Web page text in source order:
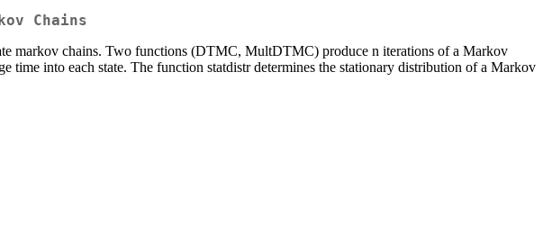
Chains
markov chains. Two functions (DTMC, MultDTMC) produce n iterations of a Markov
time into each state. The function statdistr determines the stationary distribution of a Markov